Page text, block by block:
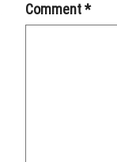
Comment*